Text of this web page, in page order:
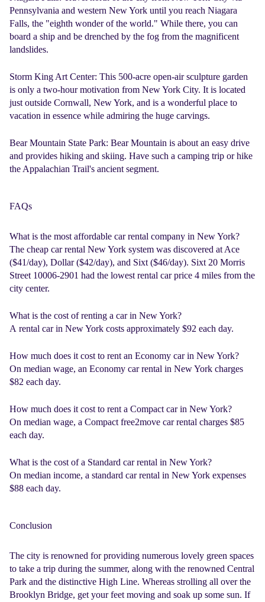
Pennsylvania and western New York until you reach Niagara
Falls, the "eighth wonder of the world." While there, you can
board a ship and be drenched by the fog from the magnificent
landslides.
Storm King Art Center: This 500-acre open-air sculpture garden
is only a two-hour motivation from New York City. It is located
just outside Cornwall, New York, and is a wonderful place to
vacation in essence while admiring the huge carvings.
Bear Mountain State Park: Bear Mountain is about an easy drive
and provides hiking and skiing. Have such a camping trip or hike
the Appalachian Trail's ancient segment.
FAQs
What is the most affordable car rental company in New York?
The cheap car rental New York system was discovered at Ace
($41/day), Dollar ($42/day), and Sixt ($46/day). Sixt 20 Morris
Street 10006-2901 had the lowest rental car price 4 miles from the
city center.
What is the cost of renting a car in New York?
A rental car in New York costs approximately $92 each day.
How much does it cost to rent an Economy car in New York?
On median wage, an Economy car rental in New York charges
$82 each day.
How much does it cost to rent a Compact car in New York?
On median wage, a Compact free2move car rental charges $85
each day.
What is the cost of a Standard car rental in New York?
On median income, a standard car rental in New York expenses
$88 each day.
Conclusion
The city is renowned for providing numerous lovely green spaces
to take a trip during the summer, along with the renowned Central
Park and the distinctive High Line. Whereas strolling all over the
Brooklyn Bridge, get your feet moving and soak up some sun. If